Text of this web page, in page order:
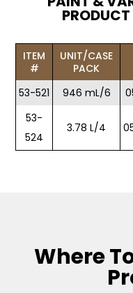
ITEM
#
UNIT/CASE
PACK
53-521 946 mL/6
53-
524
3.78 L/4
Where